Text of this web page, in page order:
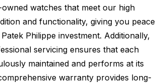
watches that meet our high
and functionality, giving you peace
Philippe investment. Additionally,
servicing ensures that each
maintained and performs at its
warranty provides long-